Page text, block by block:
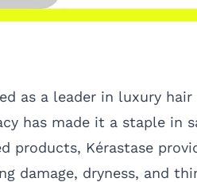
as a leader in luxury hair
has made it a staple in
products, Kérastase
damage, dryness, and